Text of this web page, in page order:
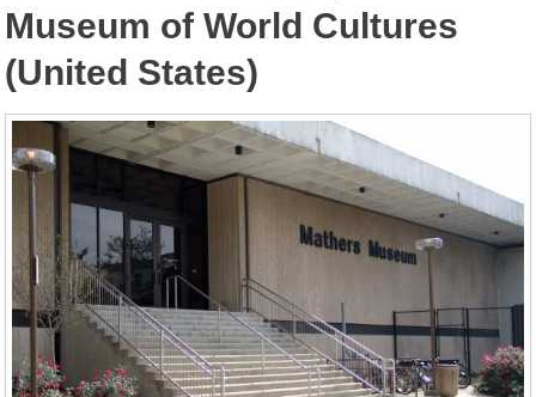
Museum of World Cultures
(United States)